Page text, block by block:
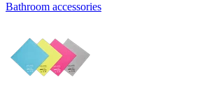
Bathroom accessories